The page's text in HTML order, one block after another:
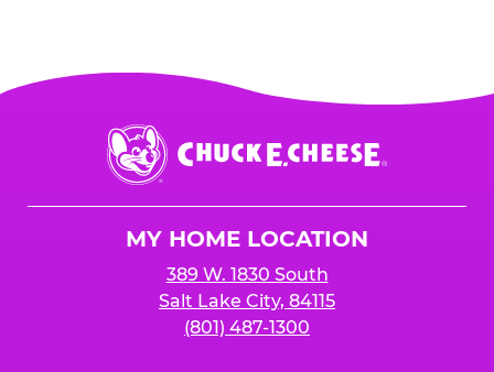
Chuck
E.
Cheese
MY HOME LOCATION
389 W. 1830 South
Salt Lake City, 84115
(801) 487-1300